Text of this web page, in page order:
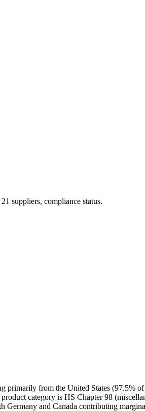
suppliers, compliance status.
from the United States (97.5%
category is HS Chapter 98
Germany and Canada contributing